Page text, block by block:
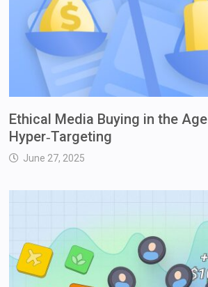
Ethical Media Buying in the
Hyper‑Targeting
June 27, 2025